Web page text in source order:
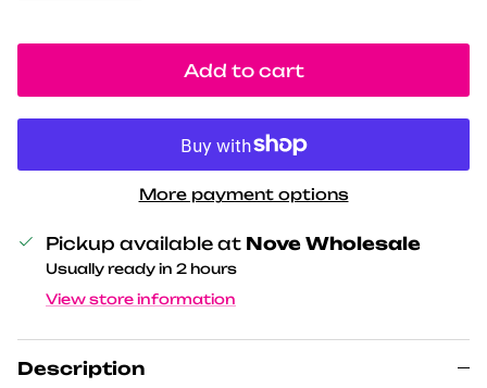
Add to cart
More payment options
Pickup available at Nove Wholesale
Usually ready in 2 hours
View store information
Description